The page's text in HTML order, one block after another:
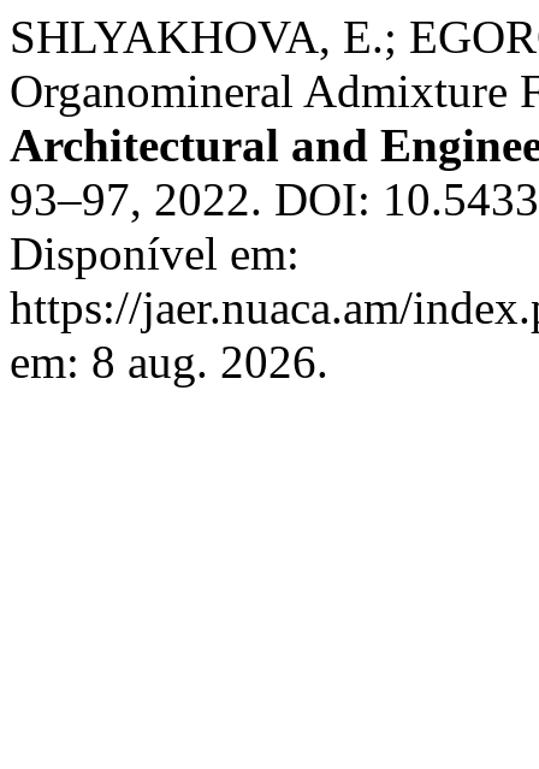
SHLYAKHOVA, E.;
Organomineral Admixture
Architectural and
93–97, 2022. DOI:
Disponível em:
https://jaer.nuaca.am/
em: 8 aug. 2026.